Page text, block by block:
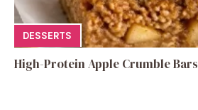
DESSERTS
High-Protein Apple Crumble Bars